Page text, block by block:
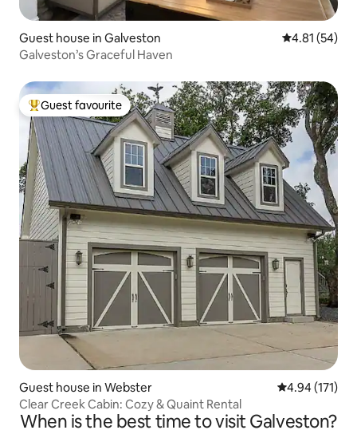
Guest house in Galveston 4.81 out of 5
4.81 (54)
Galveston’s Graceful Haven
Top guest favourite
Guest favourite
Guest house in Webster 4.94 out of 5
4.94 (171)
Clear Creek Cabin: Cozy & Quaint Rental
When is the best time to visit Galveston?